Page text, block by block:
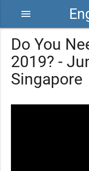
menu
Do You
2019? -
Singapore